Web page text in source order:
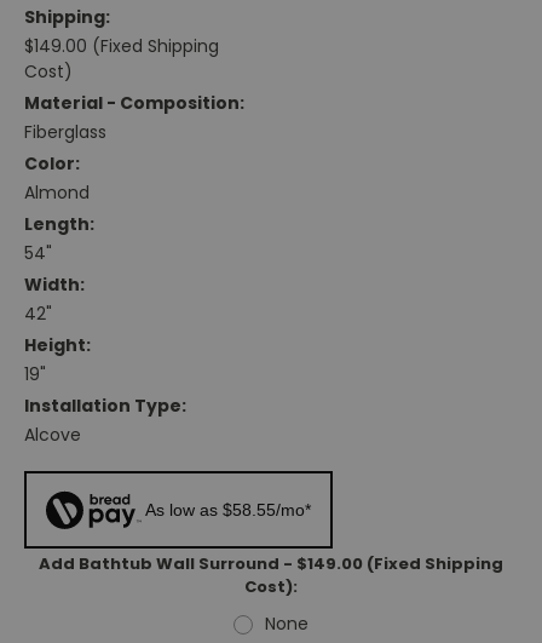
Shipping:
$149.00 (Fixed Shipping
Cost)
Material - Composition:
Fiberglass
Color:
Almond
Length:
54"
Width:
42"
Height:
19"
Installation Type:
Alcove
As low as $58.55/mo*
Add Bathtub Wall Surround - $149.00 (Fixed Shipping
Cost):
None